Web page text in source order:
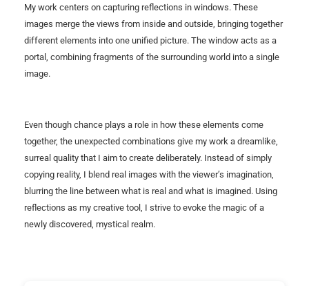
My work centers on capturing reflections in windows. These
images merge the views from inside and outside, bringing together
different elements into one unified picture. The window acts as a
portal, combining fragments of the surrounding world into a single
image.
Even though chance plays a role in how these elements come
together, the unexpected combinations give my work a dreamlike,
surreal quality that I aim to create deliberately. Instead of simply
copying reality, I blend real images with the viewer’s imagination,
blurring the line between what is real and what is imagined. Using
reflections as my creative tool, I strive to evoke the magic of a
newly discovered, mystical realm.